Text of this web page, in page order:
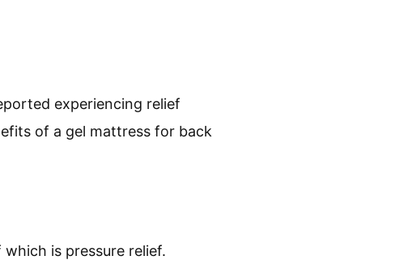
experiencing relief
of a gel mattress for back
is pressure relief.